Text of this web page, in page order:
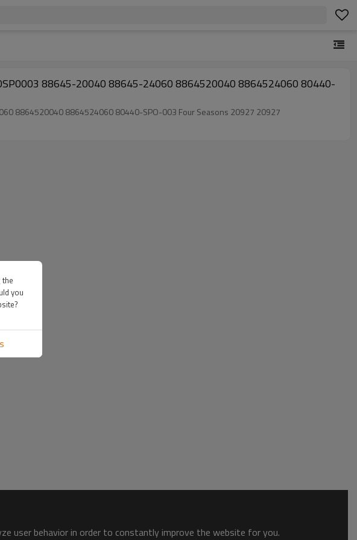
88645-24060 8864520040 8864524060 80440-SPO-003 Four Seasons 20927 20927
user behavior in order to constantly improve the website for you.
you